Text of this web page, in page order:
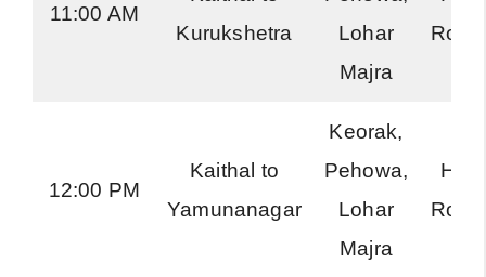
11:00 AM
Kurukshetra
Lohar
Majra
12:00 PM
Kaithal to
Yamunanagar
Keorak,
Pehowa,
Lohar
Majra